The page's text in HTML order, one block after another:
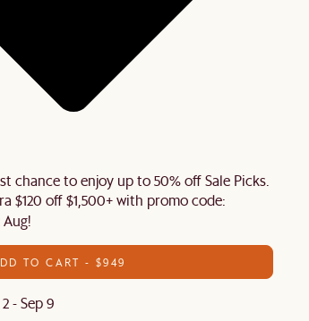
chance to enjoy up to 50% off Sale Picks.
$120 off $1,500+ with promo code:
TO CART - $949
- Sep 9